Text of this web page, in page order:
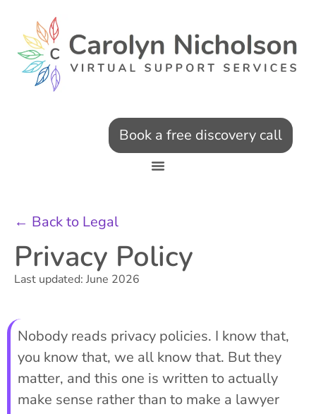
Book a free discovery call
← Back to Legal
Privacy Policy
Last updated: June 2026
Nobody reads privacy policies. I know that,
you know that, we all know that. But they
matter, and this one is written to actually
make sense rather than to make a lawyer